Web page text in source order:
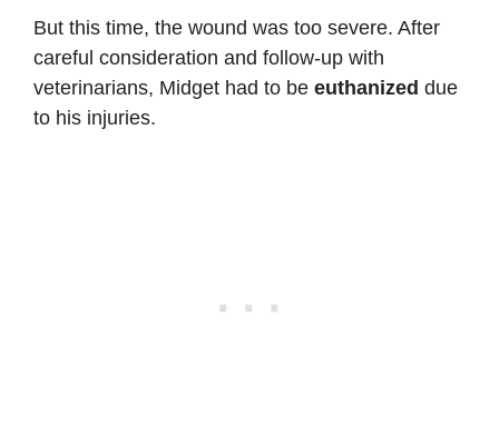
But this time, the wound was too severe. After
careful consideration and follow-up with
veterinarians, Midget had to be euthanized due
to his injuries.